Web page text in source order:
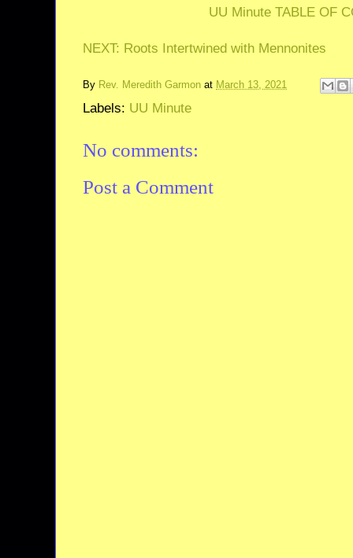
UU Minute TABLE OF
NEXT: Roots Intertwined with Mennonites
By Rev. Meredith Garmon at March 13, 2021
Labels: UU Minute
No comments:
Post a Comment